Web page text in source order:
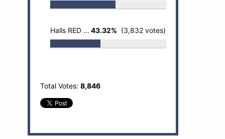
Halls RED DEVILS 43.32% (3,832 votes)
Total Votes: 8,846